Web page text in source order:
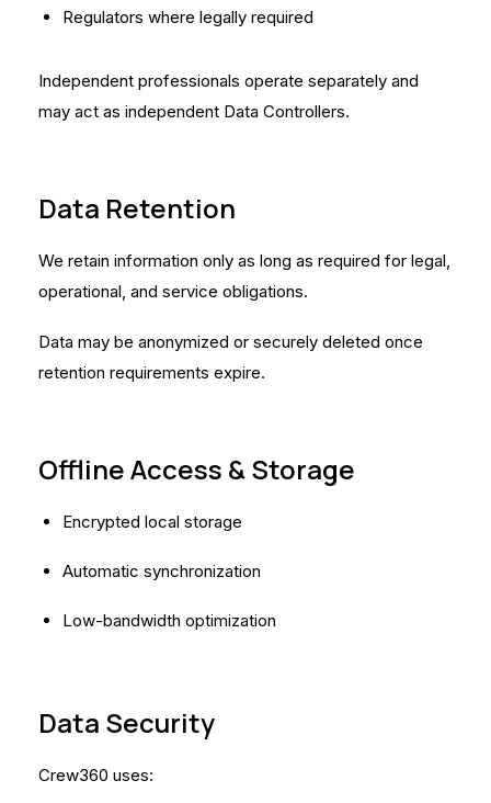
Regulators where legally required
Independent professionals operate separately and
may act as independent Data Controllers.
Data Retention
We retain information only as long as required for legal,
operational, and service obligations.
Data may be anonymized or securely deleted once
retention requirements expire.
Offline Access & Storage
Encrypted local storage
Automatic synchronization
Low-bandwidth optimization
Data Security
Crew360 uses: